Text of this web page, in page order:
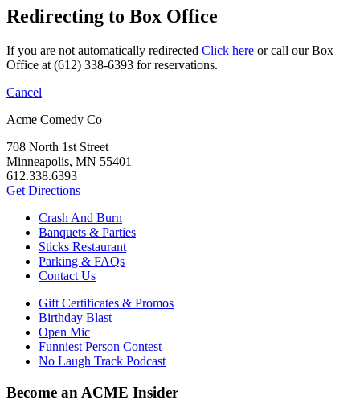
Redirecting to Box Office
If you are not automatically redirected Click here or call our Box
Office at (612) 338-6393 for reservations.
Cancel
Acme Comedy Co
708 North 1st Street
Minneapolis, MN 55401
612.338.6393
Get Directions
Crash And Burn
Banquets & Parties
Sticks Restaurant
Parking & FAQs
Contact Us
Gift Certificates & Promos
Birthday Blast
Open Mic
Funniest Person Contest
No Laugh Track Podcast
Become an ACME Insider